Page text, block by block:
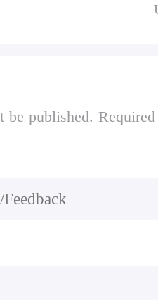
published.